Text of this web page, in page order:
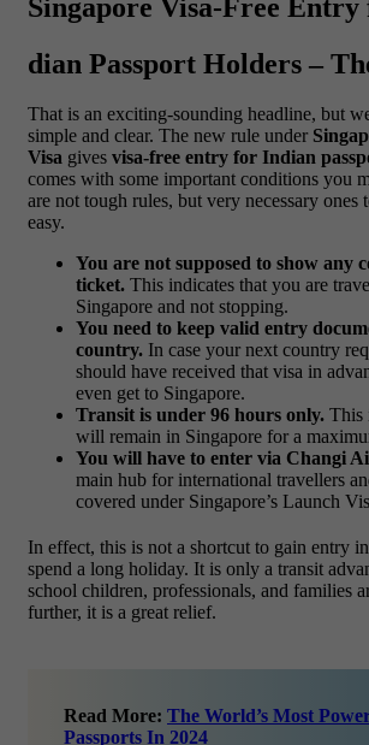
Singapore Visa-Free
dian Passport Holders –
That is an exciting-sounding headline, but
simple and clear. The new rule under
Visa gives visa-free entry for Indian
comes with some important conditions you
are not tough rules, but very necessary ones
easy.
You are not supposed to show any
ticket. This indicates that you are
Singapore and not stopping.
You need to keep valid entry
country. In case your next country
should have received that visa in
even get to Singapore.
Transit is under 96 hours only. This
will remain in Singapore for a
You will have to enter via Changi
main hub for international travellers
covered under Singapore’s Launch
In effect, this is not a shortcut to gain entry
spend a long holiday. It is only a transit
school children, professionals, and families
further, it is a great relief.
Read More: The World’s Most
Passports In 2024